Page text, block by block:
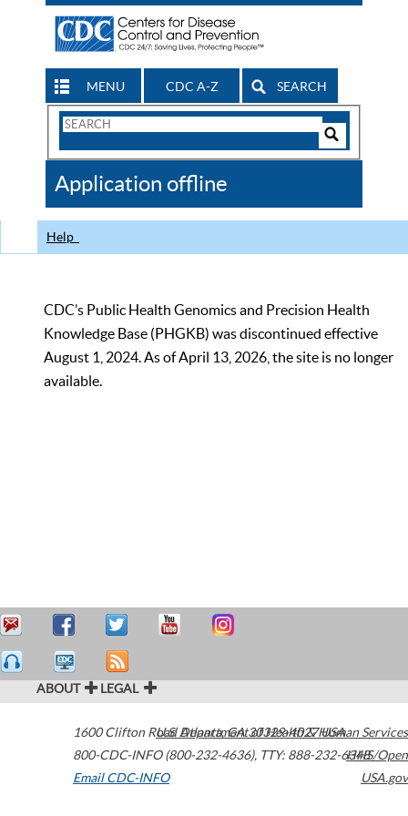
MENU CDC A-Z SEARCH
Search
CDC
Application offline
Help
CDC’s Public Health Genomics and Precision Health
Knowledge Base (PHGKB) was discontinued effective
August 1, 2024. As of April 13, 2026, the site is no longer
available.
ABOUT LEGAL
1600 Clifton Road Atlanta,GA30329-4027USA
800-CDC-INFO (800-232-4636), TTY: 888-232-6348
Email CDC-INFO
U.S. Department of Health & Human Services
HHS/Open
USA.gov